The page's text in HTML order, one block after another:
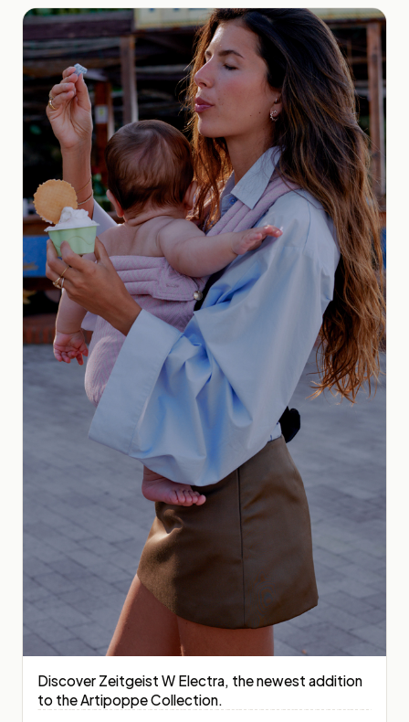
Discover Zeitgeist W Electra, the newest addition
to the Artipoppe Collection.